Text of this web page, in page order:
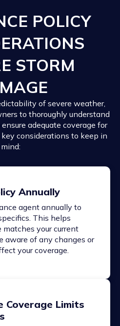
POLICY
STORM
of severe weather,
to thoroughly understand
adequate coverage for
considerations to keep in
mind:
Annually
agent annually to
This helps
matches your current
aware of any changes or
your coverage.
Coverage Limits